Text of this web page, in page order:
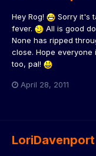
Hey Rog!
Sorry it's
fever.
All is good
None has ripped
close. Hope everyone
too, pal!
April 28, 2011
LoriDavenport